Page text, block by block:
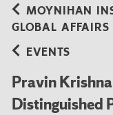
MOYNIHAN
GLOBAL AFFAIRS
EVENTS
Pravin Krishna
Distinguished